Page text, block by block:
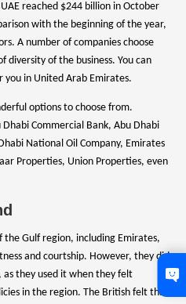
reached $244 billion in October
with the beginning of the year,
A number of companies choose
diversity of the business. You can
in United Arab Emirates.
options to choose from.
Commercial Bank, Abu Dhabi
National Oil Company, Emirates
Properties, Union Properties, even
Gulf region, including Emirates,
and courtship. However, they did
as they used it when they felt
in the region. The British felt that